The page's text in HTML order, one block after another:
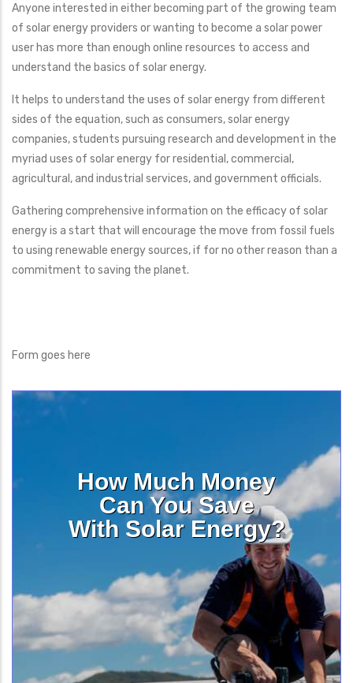
Anyone interested in either becoming part of the growing team
of solar energy providers or wanting to become a solar power
user has more than enough online resources to access and
understand the basics of solar energy.
It helps to understand the uses of solar energy from different
sides of the equation, such as consumers, solar energy
companies, students pursuing research and development in the
myriad uses of solar energy for residential, commercial,
agricultural, and industrial services, and government officials.
Gathering comprehensive information on the efficacy of solar
energy is a start that will encourage the move from fossil fuels
to using renewable energy sources, if for no other reason than a
commitment to saving the planet.
Form goes here
How Much Money
Can You Save
With Solar Energy?